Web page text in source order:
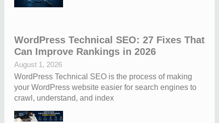
WordPress Technical SEO: 27 Fixes That
Can Improve Rankings in 2026
August 1, 2026
WordPress Technical SEO is the process of making
your WordPress website easier for search engines to
crawl, understand, and index